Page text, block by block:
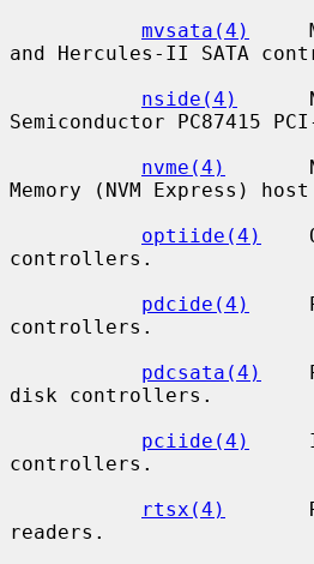
mvsata(4)
and Hercules-II SATA
nside(4)
Semiconductor PC87415
nvme(4)
Memory (NVM Express)
optiide(4)
controllers.
pdcide(4)
controllers.
pdcsata(4)
disk controllers.
pciide(4)
controllers.
rtsx(4)
readers.